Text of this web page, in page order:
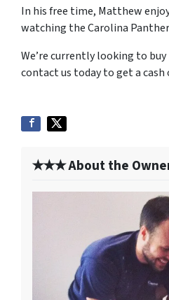
In his free time, Matthew
watching the Carolina
We’re currently looking to buy
contact us today to get a cash
✭✭✭ About the